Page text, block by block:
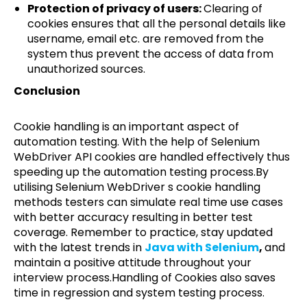
Protection of privacy of users:Clearing of
cookies ensures that all the personal details like
username, email etc. are removed from the
system thus prevent the access of data from
unauthorized sources.
Conclusion
Cookie handling is an important aspect of
automation testing. With the help of Selenium
WebDriver API cookies are handled effectively thus
speeding up the automation testing process.By
utilising Selenium WebDriver s cookie handling
methods testers can simulate real time use cases
with better accuracy resulting in better test
coverage. Remember to practice, stay updated
with the latest trends in Java with Selenium,and
maintain a positive attitude throughout your
interview process.Handling of Cookies also saves
time in regression and system testing process.